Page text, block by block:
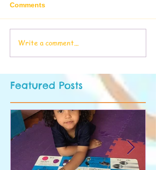
Comments
Write a comment...
Featured Posts